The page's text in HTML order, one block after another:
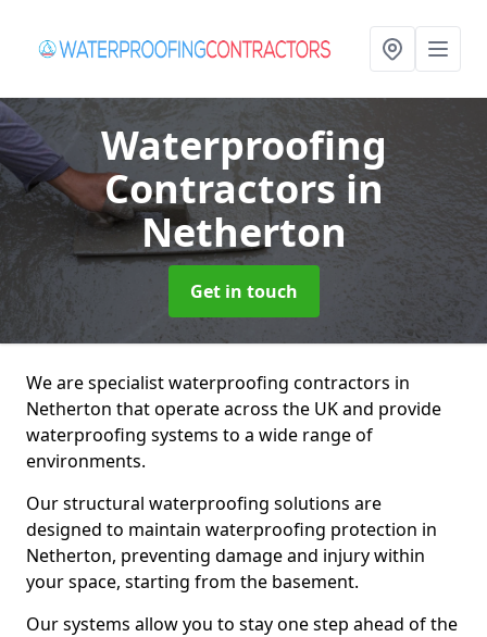
Waterproofing
Contractors in
Netherton
Get in touch
We are specialist waterproofing contractors in
Netherton that operate across the UK and provide
waterproofing systems to a wide range of
environments.
Our structural waterproofing solutions are
designed to maintain waterproofing protection in
Netherton, preventing damage and injury within
your space, starting from the basement.
Our systems allow you to stay one step ahead of the